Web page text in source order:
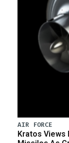
AIR FORCE
Kratos Views